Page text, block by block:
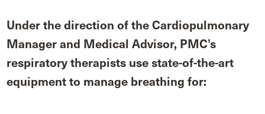
Under the direction of the Cardiopulmonary
Manager and Medical Advisor, PMC’s
respiratory therapists use state-of-the-art
equipment to manage breathing for: